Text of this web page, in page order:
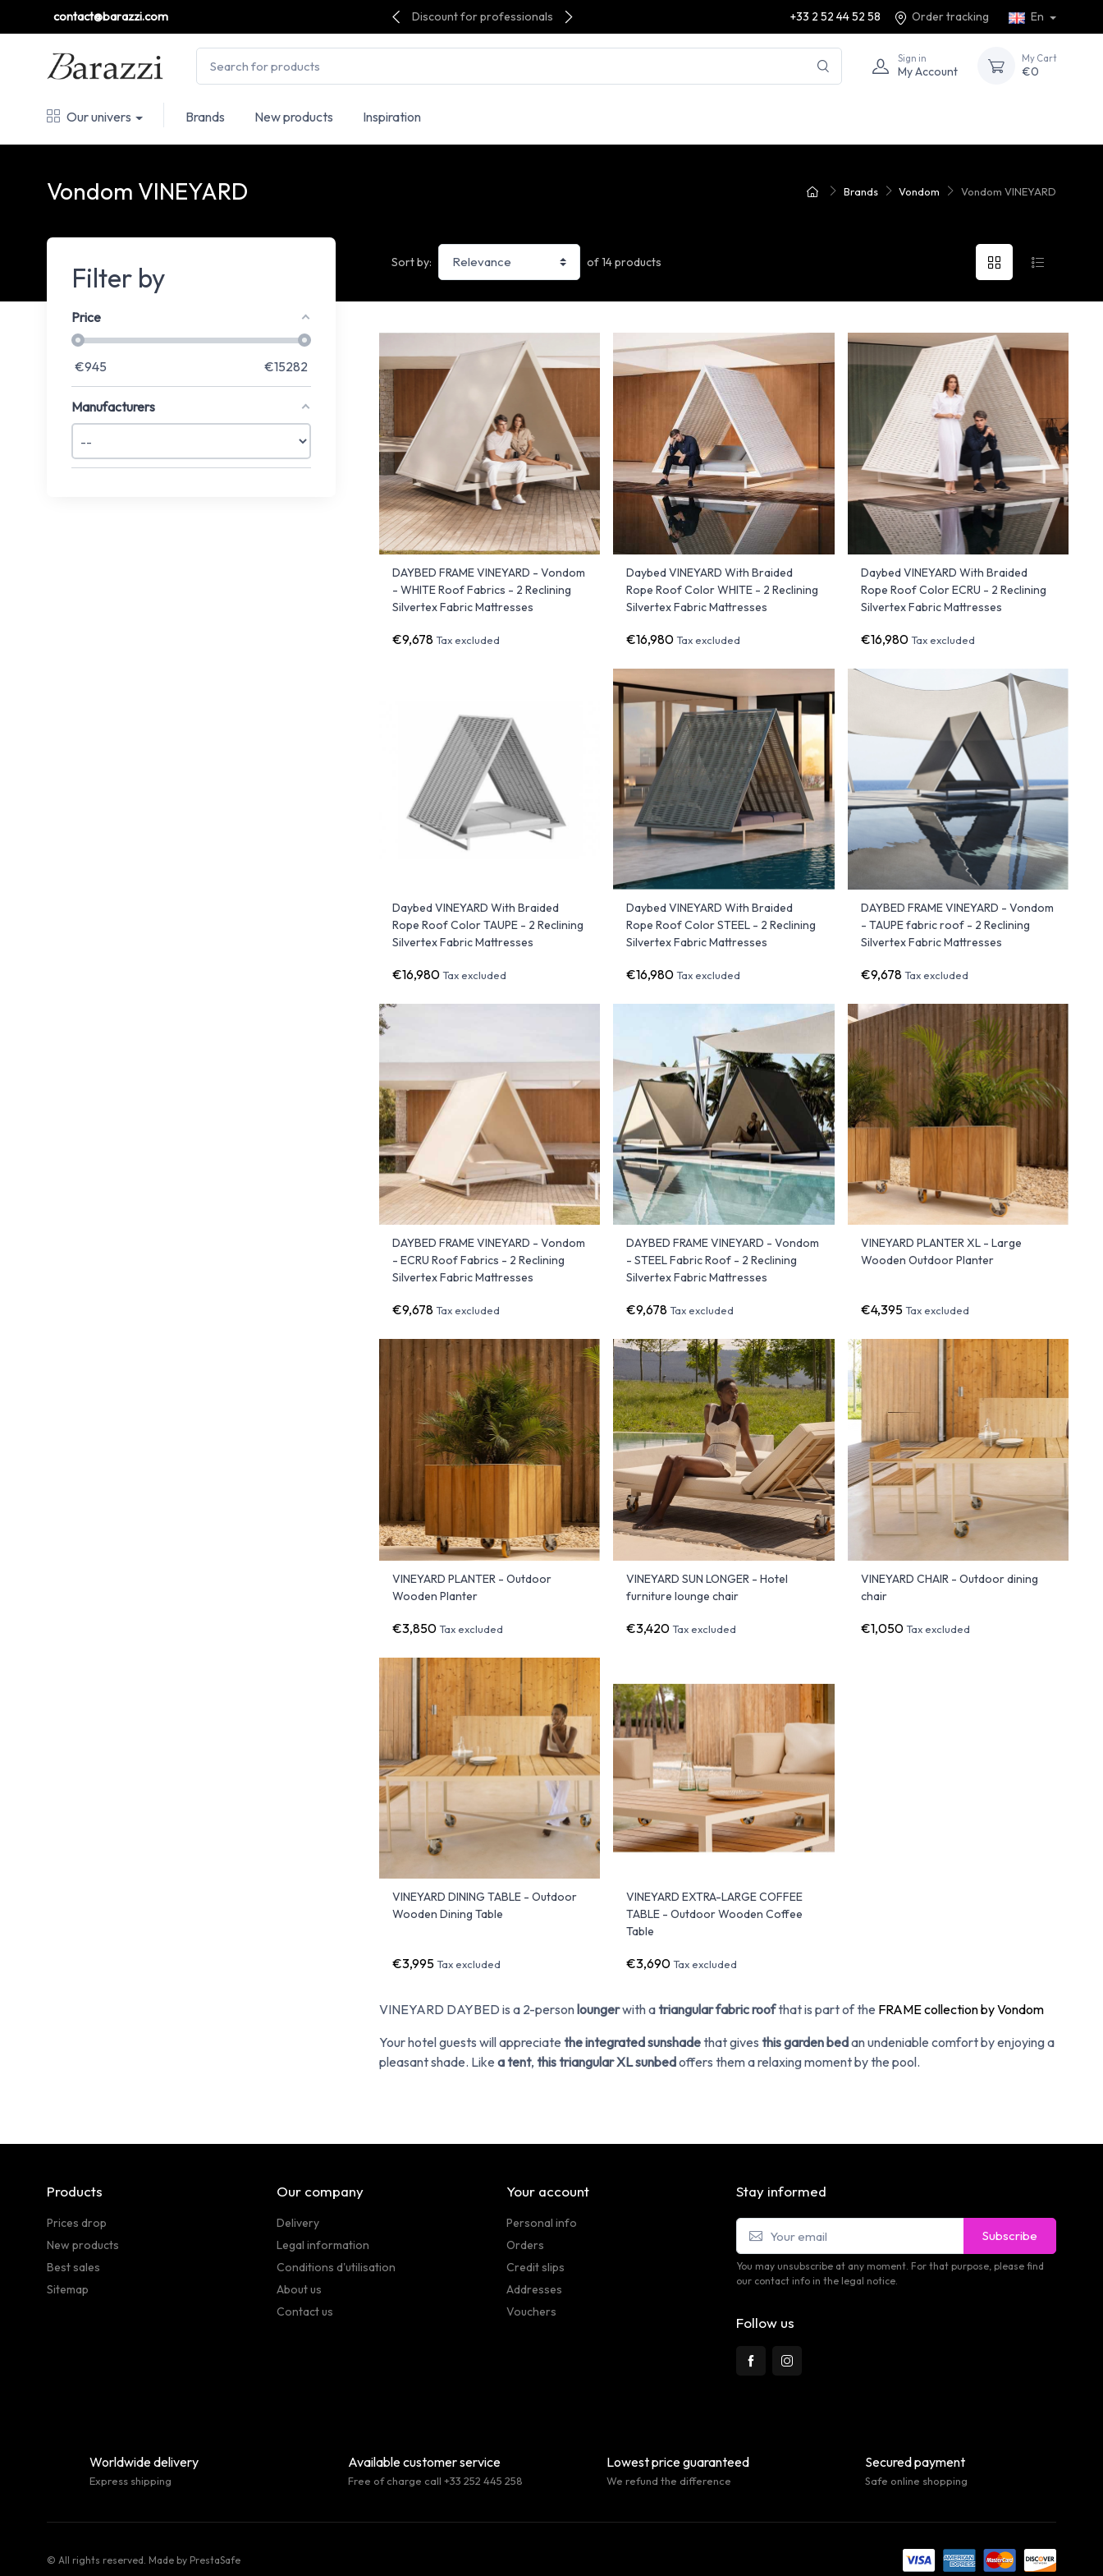
contact@barazzi.com Discount for professionals +33 2 52 44 52 58 Order tracking En
Sign in
My Account
My Cart
€0
Our univers Brands New products Inspiration
Brands Vondom Vondom VINEYARD
Vondom VINEYARD
Filter by
Price
€945 €15282
Manufacturers
Sort by: of 14 products
VINEYARD DAYBED is a 2-personloungerwith atriangular fabric roofthat is part of the FRAME collection by Vondom
Your hotel guests will appreciate the integrated sunshadethat gives this garden bedan undeniable comfort by enjoying a
pleasant shade. Like a tent, this triangular XL sunbedoffers them a relaxing moment by the pool.
DAYBED FRAME VINEYARD - Vondom
- WHITE Roof Fabrics - 2 Reclining
Silvertex Fabric Mattresses
€9,678Tax excluded
Daybed VINEYARD With Braided
Rope Roof Color WHITE - 2 Reclining
Silvertex Fabric Mattresses
€16,980 Tax excluded
Daybed VINEYARD With Braided
Rope Roof Color ECRU - 2 Reclining
Silvertex Fabric Mattresses
€16,980 Tax excluded
Daybed VINEYARD With Braided
Rope Roof Color TAUPE - 2 Reclining
Silvertex Fabric Mattresses
€16,980Tax excluded
Daybed VINEYARD With Braided
Rope Roof Color STEEL - 2 Reclining
Silvertex Fabric Mattresses
€16,980 Tax excluded
DAYBED FRAME VINEYARD - Vondom
- TAUPE fabric roof - 2 Reclining
Silvertex Fabric Mattresses
€9,678 Tax excluded
DAYBED FRAME VINEYARD - Vondom
- ECRU Roof Fabrics - 2 Reclining
Silvertex Fabric Mattresses
€9,678Tax excluded
DAYBED FRAME VINEYARD - Vondom
- STEEL Fabric Roof - 2 Reclining
Silvertex Fabric Mattresses
€9,678 Tax excluded
VINEYARD PLANTER XL - Large
Wooden Outdoor Planter
€4,395 Tax excluded
VINEYARD PLANTER - Outdoor
Wooden Planter
€3,850Tax excluded
VINEYARD SUN LONGER - Hotel
furniture lounge chair
€3,420 Tax excluded
VINEYARD CHAIR - Outdoor dining
chair
€1,050 Tax excluded
VINEYARD DINING TABLE - Outdoor
Wooden Dining Table
€3,995Tax excluded
VINEYARD EXTRA-LARGE COFFEE
TABLE - Outdoor Wooden Coffee
Table
€3,690 Tax excluded
Products
Prices drop
New products
Best sales
Sitemap
Our company
Delivery
Legal information
Conditions d'utilisation
About us
Contact us
Your account
Personal info
Orders
Credit slips
Addresses
Vouchers
Stay informed
Subscribe
You may unsubscribe at any moment. For that purpose, please find
our contact info in the legal notice.
Follow us
Worldwide delivery
Express shipping
Available customer service
Free of charge call +33 252 445 258
Lowest price guaranteed
We refund the difference
Secured payment
Safe online shopping
© All rights reserved. Made by PrestaSafe